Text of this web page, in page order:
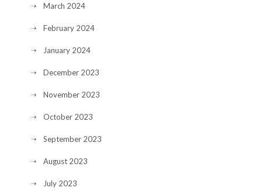
March 2024
February 2024
January 2024
December 2023
November 2023
October 2023
September 2023
August 2023
July 2023